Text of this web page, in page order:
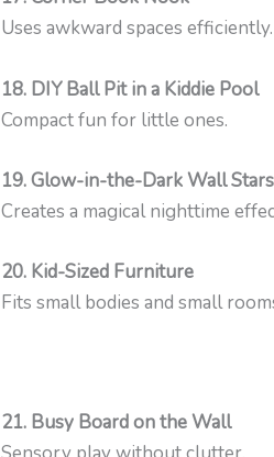
Uses awkward spaces efficiently.
18. DIY Ball Pit in a Kiddie Pool
Compact fun for little ones.
19. Glow-in-the-Dark Wall Stars
Creates a magical nighttime
20. Kid-Sized Furniture
Fits small bodies and small
21. Busy Board on the Wall